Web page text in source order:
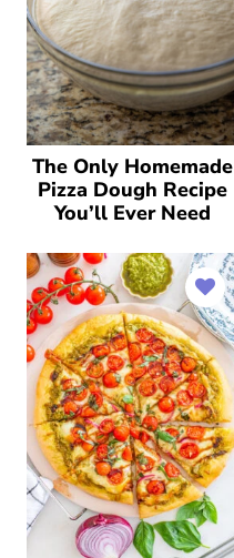
The Only Homemade
Pizza Dough Recipe
You’ll Ever Need